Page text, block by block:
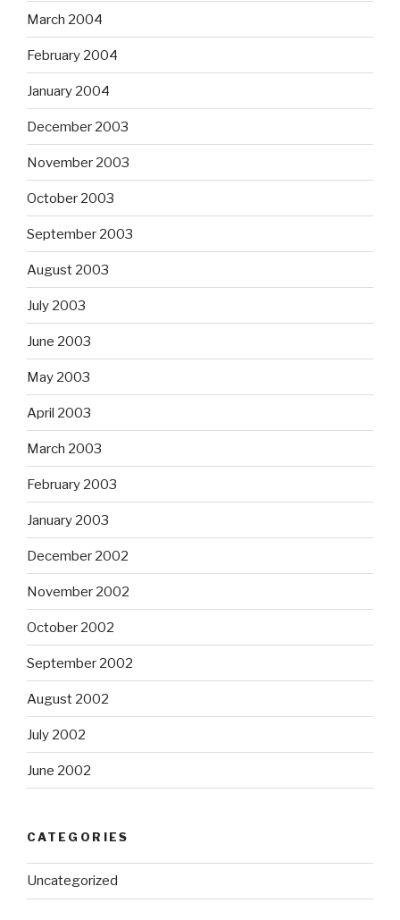
March 2004
February 2004
January 2004
December 2003
November 2003
October 2003
September 2003
August 2003
July 2003
June 2003
May 2003
April 2003
March 2003
February 2003
January 2003
December 2002
November 2002
October 2002
September 2002
August 2002
July 2002
June 2002
CATEGORIES
Uncategorized